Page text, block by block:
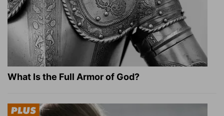
What Is the Full Armor of God?